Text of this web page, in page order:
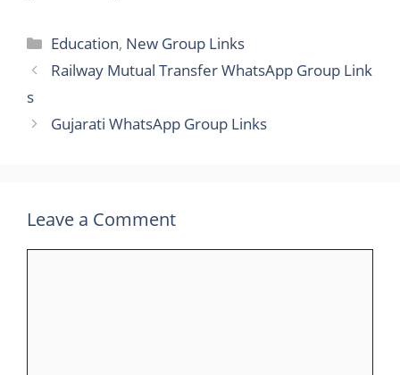
Categories
Education, New Group Links
Railway Mutual Transfer WhatsApp Group Link​
s
Gujarati WhatsApp Group Link​s
Leave a Comment